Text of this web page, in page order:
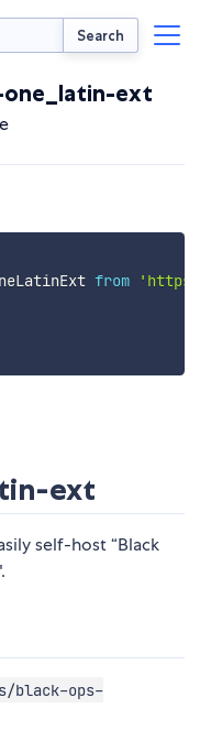
Search
ext
from
'https://
ext
self-host “Black
black-ops-